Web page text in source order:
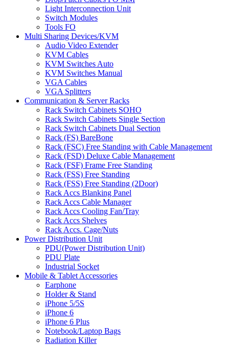
Light Interconnection Unit
Switch Modules
Tools FO
Multi Sharing Devices/KVM
Audio Video Extender
KVM Cables
KVM Switches Auto
KVM Switches Manual
VGA Cables
VGA Splitters
Communication & Server Racks
Rack Switch Cabinets SOHO
Rack Switch Cabinets Single Section
Rack Switch Cabinets Dual Section
Rack (FS) BareBone
Rack (FSC) Free Standing with Cable Management
Rack (FSD) Deluxe Cable Management
Rack (FSF) Frame Free Standing
Rack (FSS) Free Standing
Rack (FSS) Free Standing (2Door)
Rack Accs Blanking Panel
Rack Accs Cable Manager
Rack Accs Cooling Fan/Tray
Rack Accs Shelves
Rack Accs. Cage/Nuts
Power Distribution Unit
PDU(Power Distribution Unit)
PDU Plate
Industrial Socket
Mobile & Tablet Accessories
Earphone
Holder & Stand
iPhone 5/5S
iPhone 6
iPhone 6 Plus
Notebook/Laptop Bags
Radiation Killer